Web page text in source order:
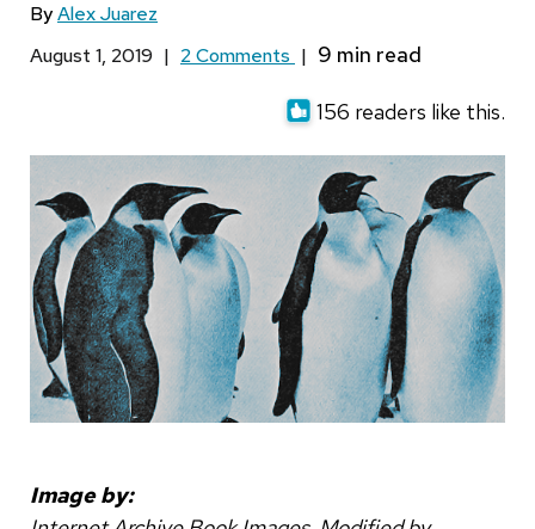
ByAlex Juarez
August 1, 2019 | 2 Comments |
156 readers like this.
Image by: